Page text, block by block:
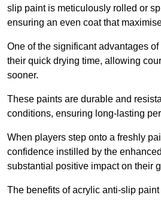
slip paint is meticulously rolled or
ensuring an even coat that
One of the significant advantages
their quick drying time, allowing
sooner.
These paints are durable and
conditions, ensuring long-lasting
When players step onto a freshly
confidence instilled by the
substantial positive impact on their
The benefits of acrylic anti-slip